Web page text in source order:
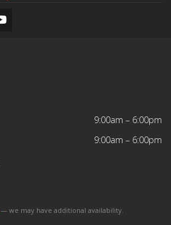
9:00am – 6:00pm
9:00am – 6:00pm
— we may have additional availability.